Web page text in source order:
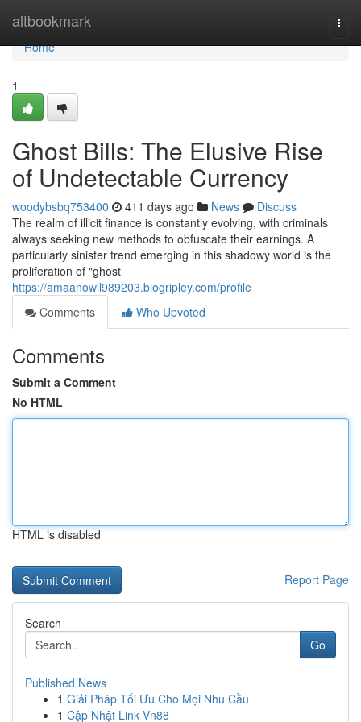
altbookmark
Home
Home
1
Ghost Bills: The Elusive Rise
of Undetectable Currency
woodybsbq753400 411 days ago News
Discuss
The realm of illicit finance is constantly evolving, with criminals
always seeking new methods to obfuscate their earnings. A
particularly sinister trend emerging in this shadowy world is the
proliferation of "ghost
https://amaanowll989203.blogripley.com/profile
Comments
Who Upvoted
Comments
Submit a Comment
No HTML
HTML is disabled
Report Page
Search
Go
Published News
1 Giải Pháp Tối Ưu Cho Mọi Nhu Cầu
1 Cập Nhật Link Vn88